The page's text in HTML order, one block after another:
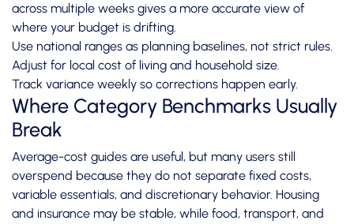
across multiple weeks gives a more accurate view of
where your budget is drifting.
Use national ranges as planning baselines, not strict rules.
Adjust for local cost of living and household size.
Track variance weekly so corrections happen early.
Where Category Benchmarks Usually
Break
Average-cost guides are useful, but many users still
overspend because they do not separate fixed costs,
variable essentials, and discretionary behavior. Housing
and insurance may be stable, while food, transport, and